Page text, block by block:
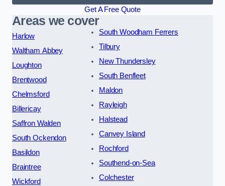
Get A Free Quote
Areas we cover
Harlow
Waltham Abbey
Loughton
Brentwood
Chelmsford
Billericay
Saffron Walden
South Ockendon
Basildon
Braintree
Wickford
South Woodham Ferrers
Tilbury
New Thundersley
South Benfleet
Maldon
Rayleigh
Halstead
Canvey Island
Rochford
Southend-on-Sea
Colchester